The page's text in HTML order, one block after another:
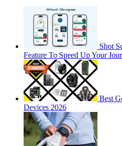
Shot
Feature To Speed Up Your
Best
Devices 2026